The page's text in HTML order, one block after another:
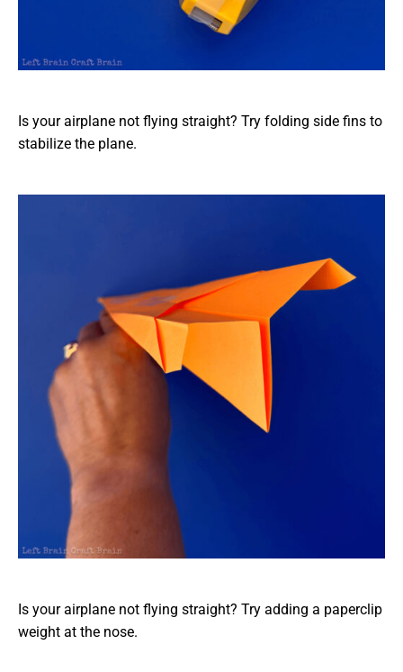
Is your airplane not flying straight? Try folding side fins to
stabilize the plane.
Is your airplane not flying straight? Try adding a paperclip
weight at the nose.